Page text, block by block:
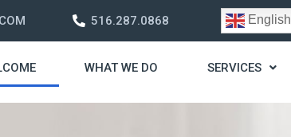
516.287.0868 English
WHAT WE DO SERVICES